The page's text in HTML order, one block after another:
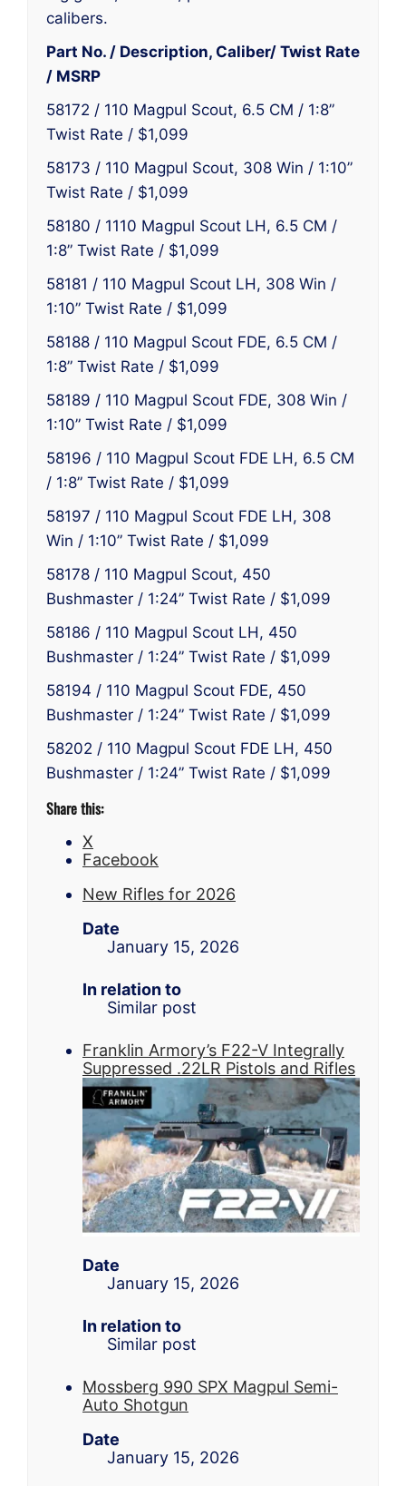
calibers.
Part No. / Description, Caliber/ Twist Rate
/ MSRP
58172 / 110 Magpul Scout, 6.5 CM / 1:8”
Twist Rate / $1,099
58173 / 110 Magpul Scout, 308 Win / 1:10”
Twist Rate / $1,099
58180 / 1110 Magpul Scout LH, 6.5 CM /
1:8” Twist Rate / $1,099
58181 / 110 Magpul Scout LH, 308 Win /
1:10” Twist Rate / $1,099
58188 / 110 Magpul Scout FDE, 6.5 CM /
1:8” Twist Rate / $1,099
58189 / 110 Magpul Scout FDE, 308 Win /
1:10” Twist Rate / $1,099
58196 / 110 Magpul Scout FDE LH, 6.5 CM
/ 1:8” Twist Rate / $1,099
58197 / 110 Magpul Scout FDE LH, 308
Win / 1:10” Twist Rate / $1,099
58178 / 110 Magpul Scout, 450
Bushmaster / 1:24” Twist Rate / $1,099
58186 / 110 Magpul Scout LH, 450
Bushmaster / 1:24” Twist Rate / $1,099
58194 / 110 Magpul Scout FDE, 450
Bushmaster / 1:24” Twist Rate / $1,099
58202 / 110 Magpul Scout FDE LH, 450
Bushmaster / 1:24” Twist Rate / $1,099
Share this:
X
Facebook
New Rifles for 2026
Date
January 15, 2026
In relation to
Similar post
Franklin Armory’s F22-V Integrally
Suppressed .22LR Pistols and Rifles
Date
January 15, 2026
In relation to
Similar post
Mossberg 990 SPX Magpul Semi-
Auto Shotgun
Date
January 15, 2026